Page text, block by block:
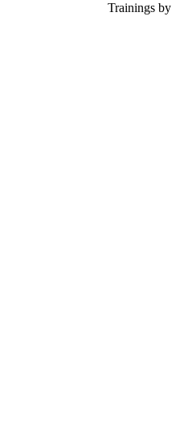
Trainings by